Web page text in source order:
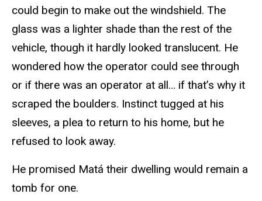
could begin to make out the windshield. The
glass was a lighter shade than the rest of the
vehicle, though it hardly looked translucent. He
wondered how the operator could see through
or if there was an operator at all… if that’s why it
scraped the boulders. Instinct tugged at his
sleeves, a plea to return to his home, but he
refused to look away.
He promised Matá their dwelling would remain a
tomb for one.